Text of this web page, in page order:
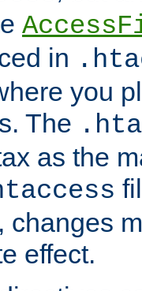
in
you
The
as the
changes
effect.